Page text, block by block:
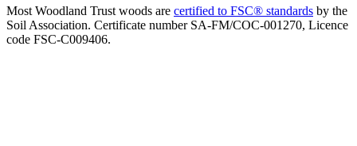
Most Woodland Trust woods are certified to FSC® standards by the
Soil Association. Certificate number SA-FM/COC-001270, Licence
code FSC-C009406.